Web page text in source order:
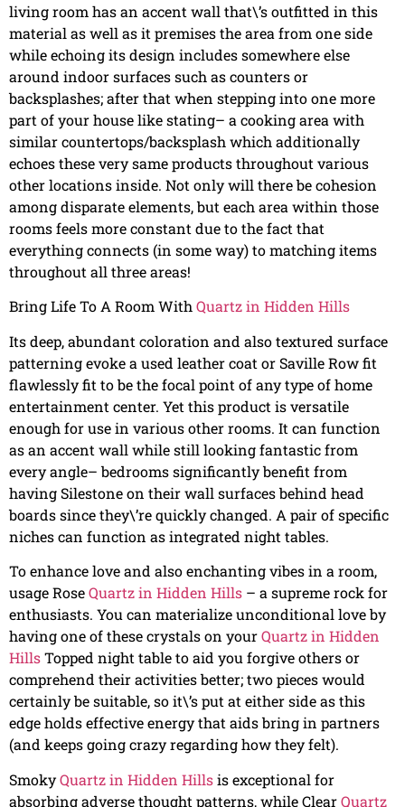
living room has an accent wall that\’s outfitted in this
material as well as it premises the area from one side
while echoing its design includes somewhere else
around indoor surfaces such as counters or
backsplashes; after that when stepping into one more
part of your house like stating– a cooking area with
similar countertops/backsplash which additionally
echoes these very same products throughout various
other locations inside. Not only will there be cohesion
among disparate elements, but each area within those
rooms feels more constant due to the fact that
everything connects (in some way) to matching items
throughout all three areas!
Bring Life To A Room WithQuartz in Hidden Hills
Its deep, abundant coloration and also textured surface
patterning evoke a used leather coat or Saville Row fit
flawlessly fit to be the focal point of any type of home
entertainment center. Yet this product is versatile
enough for use in various other rooms. It can function
as an accent wall while still looking fantastic from
every angle– bedrooms significantly benefit from
having Silestone on their wall surfaces behind head
boards since they\’re quickly changed. A pair of specific
niches can function as integrated night tables.
To enhance love and also enchanting vibes in a room,
usage RoseQuartz in Hidden Hills – a supreme rock for
enthusiasts. You can materialize unconditional love by
having one of these crystals on yourQuartz in Hidden
HillsTopped night table to aid you forgive others or
comprehend their activities better; two pieces would
certainly be suitable, so it\’s put at either side as this
edge holds effective energy that aids bring in partners
(and keeps going crazy regarding how they felt).
SmokyQuartz in Hidden Hillsis exceptional for
absorbing adverse thought patterns, while ClearQuartz